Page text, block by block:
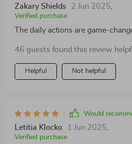
Zakary Shields 2 Jun 2025
Verified purchase
The daily actions are game-
46 guests found this review
Helpful Not helpful
Would
Letitia Klocko 1 Jun 2025
Verified purchase